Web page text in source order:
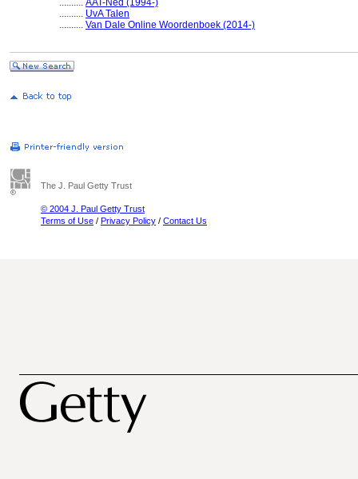
.......... AAT-Ned (1994-)
.......... UvA Talen
.......... Van Dale Online Woordenboek (2014-)
The J. Paul Getty Trust
© 2004 J. Paul Getty Trust
Terms of Use / Privacy Policy / Contact Us